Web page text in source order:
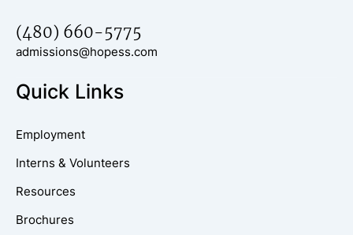
(480) 660-5775
admissions@hopess.com
Quick Links
Employment
Interns & Volunteers
Resources
Brochures